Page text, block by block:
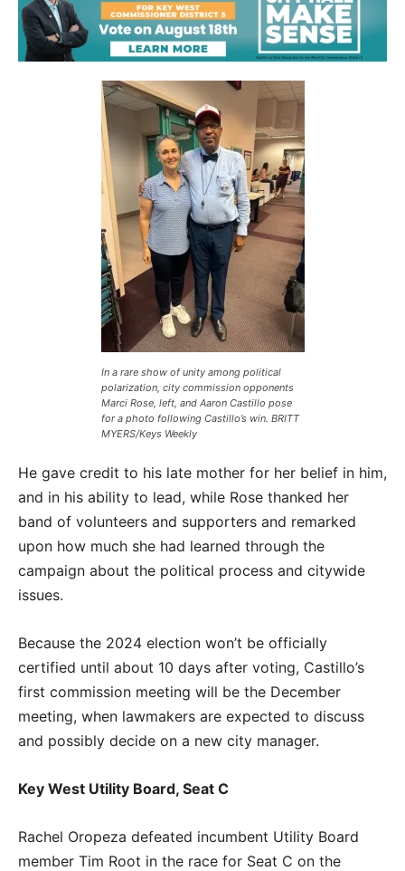
In a rare show of unity among political
polarization, city commission opponents
Marci Rose, left, and Aaron Castillo pose
for a photo following Castillo’s win. BRITT
MYERS/Keys Weekly
He gave credit to his late mother for her belief in him,
and in his ability to lead, while Rose thanked her
band of volunteers and supporters and remarked
upon how much she had learned through the
campaign about the political process and citywide
issues.
Because the 2024 election won’t be officially
certified until about 10 days after voting, Castillo’s
first commission meeting will be the December
meeting, when lawmakers are expected to discuss
and possibly decide on a new city manager.
Key West Utility Board, Seat C
Rachel Oropeza defeated incumbent Utility Board
member Tim Root in the race for Seat C on the